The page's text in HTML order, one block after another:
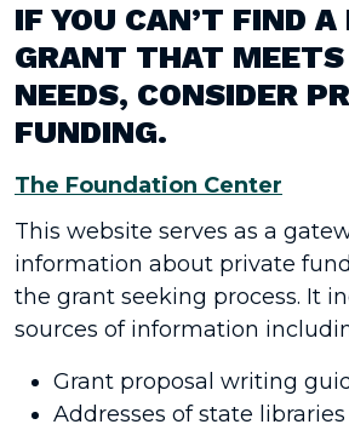
IF YOU CAN’T FIND A
GRANT THAT MEETS
NEEDS, CONSIDER
FUNDING.
The Foundation Center
This website serves as a
information about private
the grant seeking process. It
sources of information
Grant proposal writing
Addresses of state